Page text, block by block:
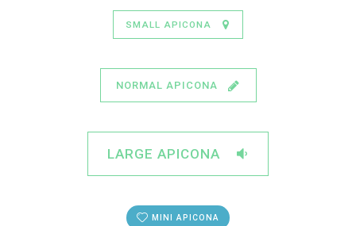
SMALL APICONA
NORMAL APICONA
LARGE APICONA
MINI APICONA